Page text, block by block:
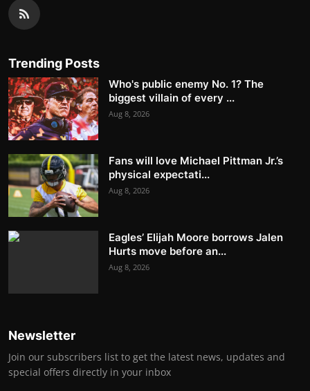
Trending Posts
Who's public enemy No. 1? The
biggest villain of every ...
Aug 8, 2026
Fans will love Michael Pittman Jr.’s
physical expectati...
Aug 8, 2026
Eagles’ Elijah Moore borrows Jalen
Hurts move before an...
Aug 8, 2026
Newsletter
Join our subscribers list to get the latest news, updates and
special offers directly in your inbox